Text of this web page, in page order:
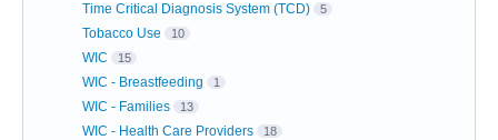
Time Critical Diagnosis System (TCD) 5
Tobacco Use 10
WIC 15
WIC - Breastfeeding 1
WIC - Families 13
WIC - Health Care Providers 18